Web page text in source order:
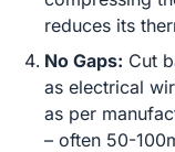
reduces its
No Gaps: Cut
as electrical
as per
– often 50-